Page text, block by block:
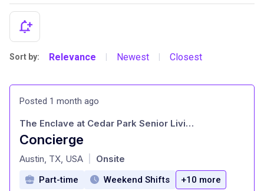
Sort by: Relevance Newest Closest
Posted 1 month ago
Concierge
at
The Enclave at Cedar Park Senior Living
Austin, TX, USA Onsite
Part-time Weekend Shifts +10 more